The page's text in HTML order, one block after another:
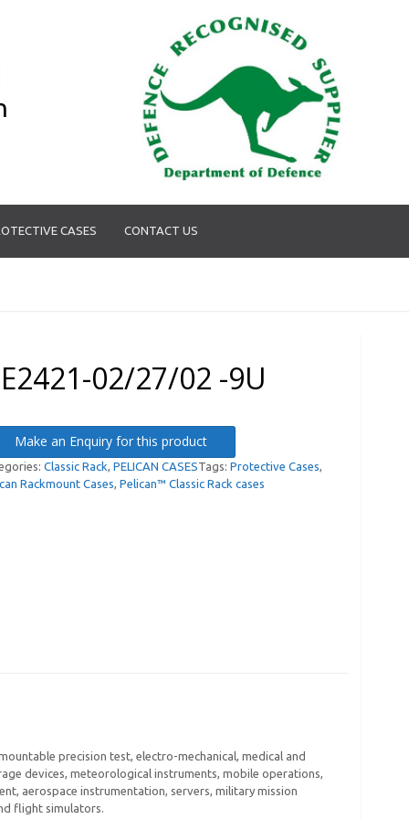
CASES CONTACT US
02/27/02 -9U
Make an Enquiry for this product
Classic Rack, PELICAN CASESTags: Protective Cases,
Rackmount Cases, Pelican™ Classic Rack cases
precision test, electro-mechanical, medical and
devices, meteorological instruments, mobile operations,
aerospace instrumentation, servers, military mission
flight simulators.